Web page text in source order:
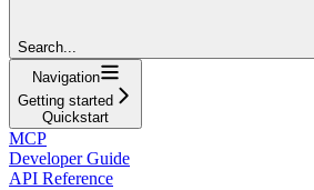
Search...
Navigation
Getting started
Quickstart
MCP
Developer Guide
API Reference